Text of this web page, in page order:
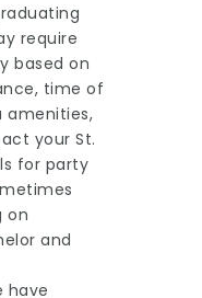
require
based on
time of
amenities,
your St.
for party
on
and
have